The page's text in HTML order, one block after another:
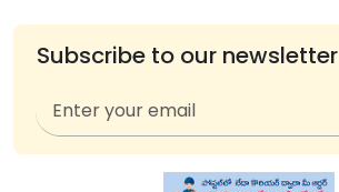
Subscribe to our newsletter